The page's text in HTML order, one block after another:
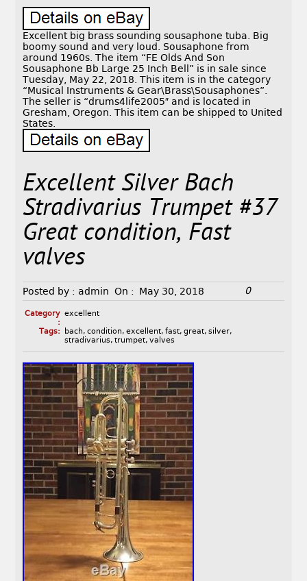
Excellent big brass sounding sousaphone tuba. Big
boomy sound and very loud. Sousaphone from
around 1960s. The item “FE Olds And Son
Sousaphone Bb Large 25 Inch Bell” is in sale since
Tuesday, May 22, 2018. This item is in the category
“Musical Instruments & Gear\Brass\Sousaphones”.
The seller is “drums4life2005″ and is located in
Gresham, Oregon. This item can be shipped to United
States.
Excellent Silver Bach
Stradivarius Trumpet #37
Great condition, Fast
valves
Posted by : admin On : May 30, 2018 0
Category
:
excellent
Tags:
bach, condition, excellent, fast, great, silver,
stradivarius, trumpet, valves